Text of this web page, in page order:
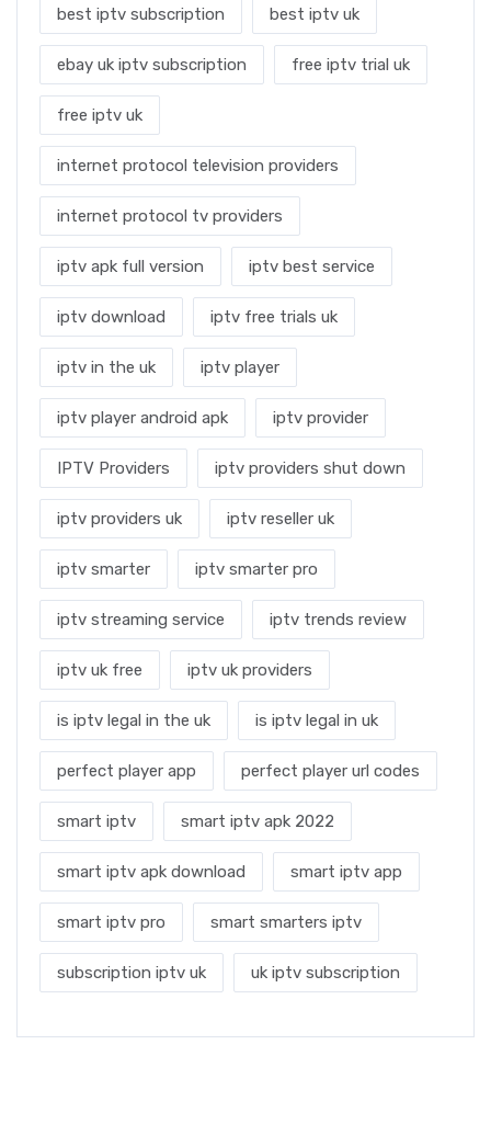
best iptv subscription best iptv uk
ebay uk iptv subscription free iptv trial uk
free iptv uk
internet protocol television providers
internet protocol tv providers
iptv apk full version iptv best service
iptv download iptv free trials uk
iptv in the uk iptv player
iptv player android apk iptv provider
IPTV Providers iptv providers shut down
iptv providers uk iptv reseller uk
iptv smarter iptv smarter pro
iptv streaming service iptv trends review
iptv uk free iptv uk providers
is iptv legal in the uk is iptv legal in uk
perfect player app perfect player url codes
smart iptv smart iptv apk 2022
smart iptv apk download smart iptv app
smart iptv pro smart smarters iptv
subscription iptv uk uk iptv subscription